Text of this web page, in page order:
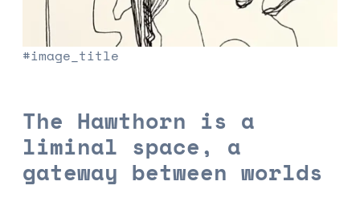
#image_title
The Hawthorn is a
liminal space, a
gateway between worlds